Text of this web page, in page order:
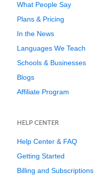
What People Say
Plans & Pricing
In the News
Languages We Teach
Schools & Businesses
Blogs
Affiliate Program
HELP CENTER
Help Center & FAQ
Getting Started
Billing and Subscriptions